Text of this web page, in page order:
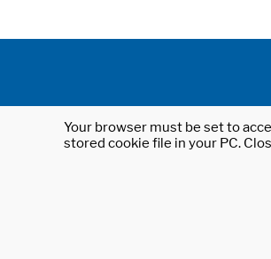
Your browser must be set to
stored cookie file in your PC.